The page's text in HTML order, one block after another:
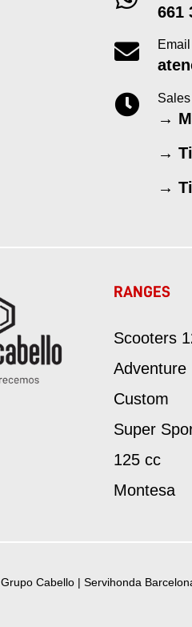
661
→
→
→
RANGES
Scooters
Adventure
Custom
Super
125 cc
Montesa
Grupo Cabello | Servihonda